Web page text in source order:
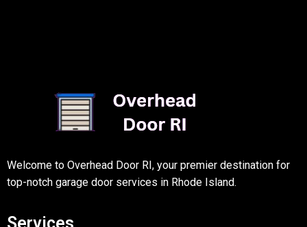
Welcome to Overhead Door RI, your premier destination for
top-notch garage door services in Rhode Island.